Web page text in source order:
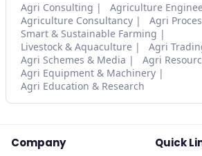
Agri Consulting
Agriculture
Agriculture Consultancy
Agri
Smart & Sustainable Farming
Livestock & Aquaculture
Agri
Agri Schemes & Media
Agri
Agri Equipment & Machinery
Agri Education & Research
Company Quick